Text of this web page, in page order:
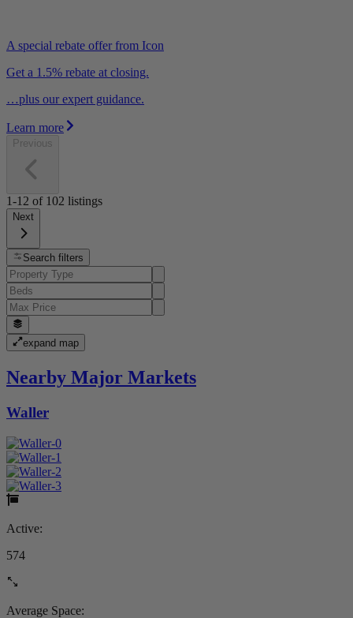
A special rebate offer from Icon
Get a 1.5% rebate at closing.
…plus our expert guidance.
Learn more
Previous
1-12 of 102 listings
Next
Search filters
expand map
Nearby Major Markets
Waller
Active:
574
Average Space: